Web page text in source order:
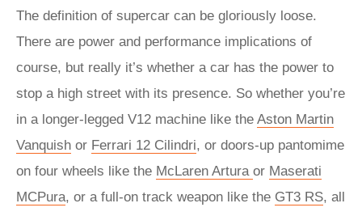
The definition of supercar can be gloriously loose.
There are power and performance implications of
course, but really it’s whether a car has the power to
stop a high street with its presence. So whether you’re
in a longer-legged V12 machine like the Aston Martin
Vanquish or Ferrari 12 Cilindri, or doors-up pantomime
on four wheels like the McLaren Artura or Maserati
MCPura, or a full-on track weapon like the GT3 RS, all